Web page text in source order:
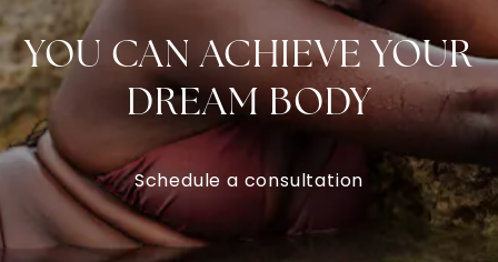
YOU CAN ACHIEVE YOUR
DREAM BODY
Schedule a consultation